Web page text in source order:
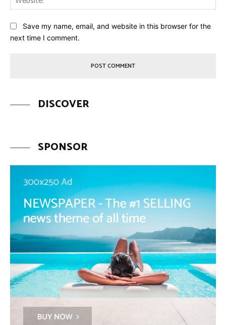
Save my name, email, and website in this browser for the
next time I comment.
DISCOVER
SPONSOR